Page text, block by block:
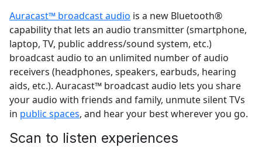
Auracast™ broadcast audio is a new Bluetooth®
capability that lets an audio transmitter (smartphone,
laptop, TV, public address/sound system, etc.)
broadcast audio to an unlimited number of audio
receivers (headphones, speakers, earbuds, hearing
aids, etc.). Auracast™ broadcast audio lets you share
your audio with friends and family, unmute silent TVs
in public spaces, and hear your best wherever you go.
Scan to listen experiences